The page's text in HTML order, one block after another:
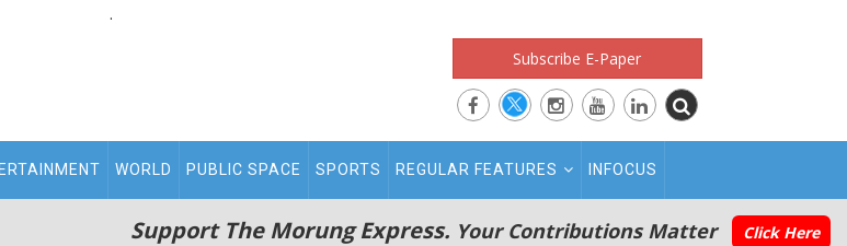
.
Subscribe E-Paper
WORLD PUBLIC SPACE SPORTS REGULAR FEATURES INFOCUS
Support The Morung Express. Your Contributions Matter Click Here